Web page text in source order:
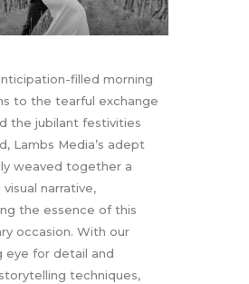
filled morning
to the tearful exchange
the jubilant festivities
Lambs Media’s adept
weaved together a
narrative,
the essence of this
occasion. With our
eye for detail and
techniques,